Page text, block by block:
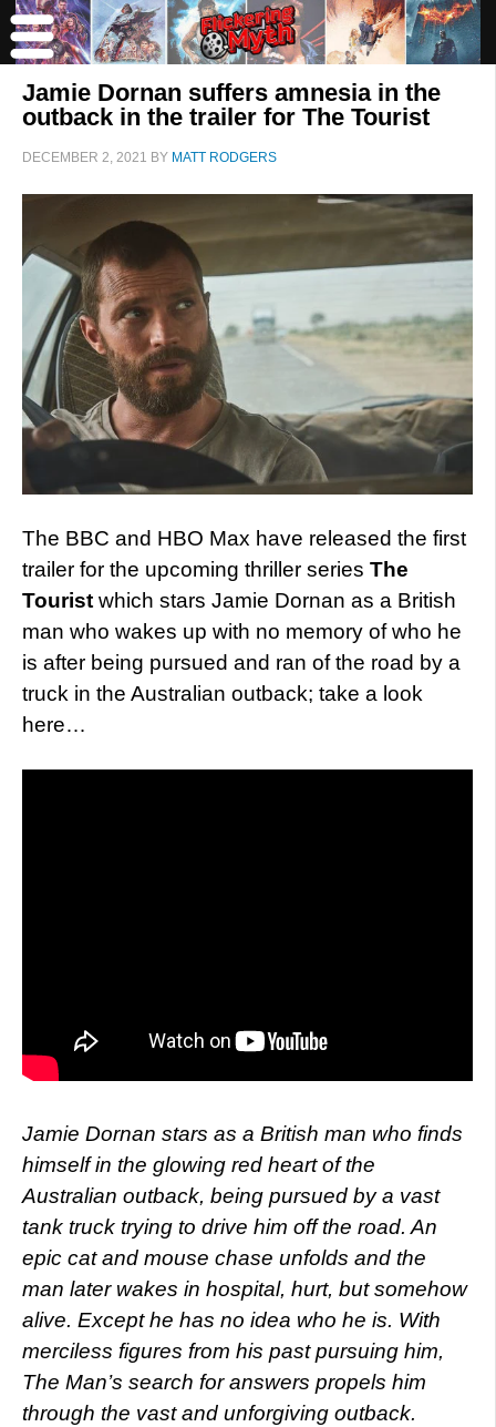
Jamie Dornan suffers amnesia in the
outback in the trailer for The Tourist
DECEMBER 2, 2021 BY MATT RODGERS
The BBC and HBO Max have released the first
trailer for the upcoming thriller series The
Tourist which stars Jamie Dornan as a British
man who wakes up with no memory of who he
is after being pursued and ran of the road by a
truck in the Australian outback; take a look
here…
Jamie Dornan stars as a British man who finds
himself in the glowing red heart of the
Australian outback, being pursued by a vast
tank truck trying to drive him off the road. An
epic cat and mouse chase unfolds and the
man later wakes in hospital, hurt, but somehow
alive. Except he has no idea who he is. With
merciless figures from his past pursuing him,
The Man’s search for answers propels him
through the vast and unforgiving outback.